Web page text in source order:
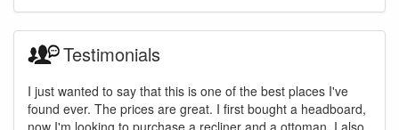
Testimonials
I just wanted to say that this is one of the best places I've
found ever. The prices are great. I first bought a headboard,